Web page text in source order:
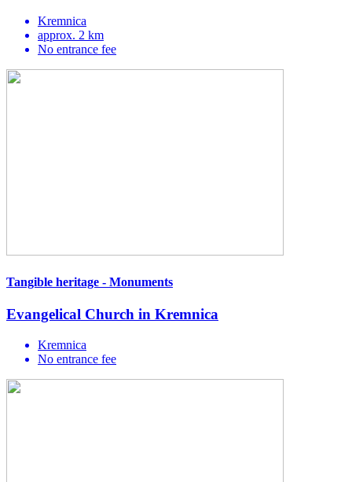
Kremnica
approx. 2 km
No entrance fee
Tangible heritage - Monuments
Evangelical Church in Kremnica
Kremnica
No entrance fee